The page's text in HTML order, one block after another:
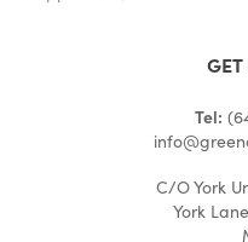
Tel:
C/O York
York